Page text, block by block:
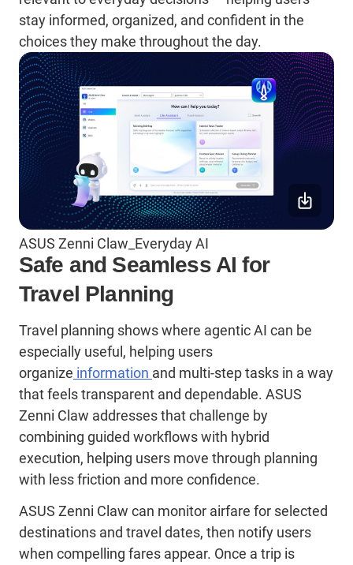
stay informed, organized, and confident in the
choices they make throughout the day.
ASUS Zenni Claw_Everyday AI
Safe and Seamless AI for
Travel Planning
Travel planning shows where agentic AI can be
especially useful, helping users
organize information and multi-step tasks in a way
that feels transparent and dependable. ASUS
Zenni Claw addresses that challenge by
combining guided workflows with hybrid
execution, helping users move through planning
with less friction and more confidence.
ASUS Zenni Claw can monitor airfare for selected
destinations and travel dates, then notify users
when compelling fares appear. Once a trip is